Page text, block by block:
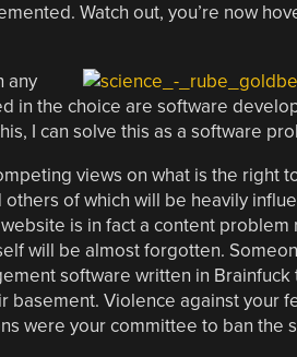
Watch out, you’re now
any
in the choice are software
I can solve this as a software
views on what is the right
of which will be heavily
is in fact a content problem
will be almost forgotten.
software written in Brainfuck
basement. Violence against your
were your committee to ban the